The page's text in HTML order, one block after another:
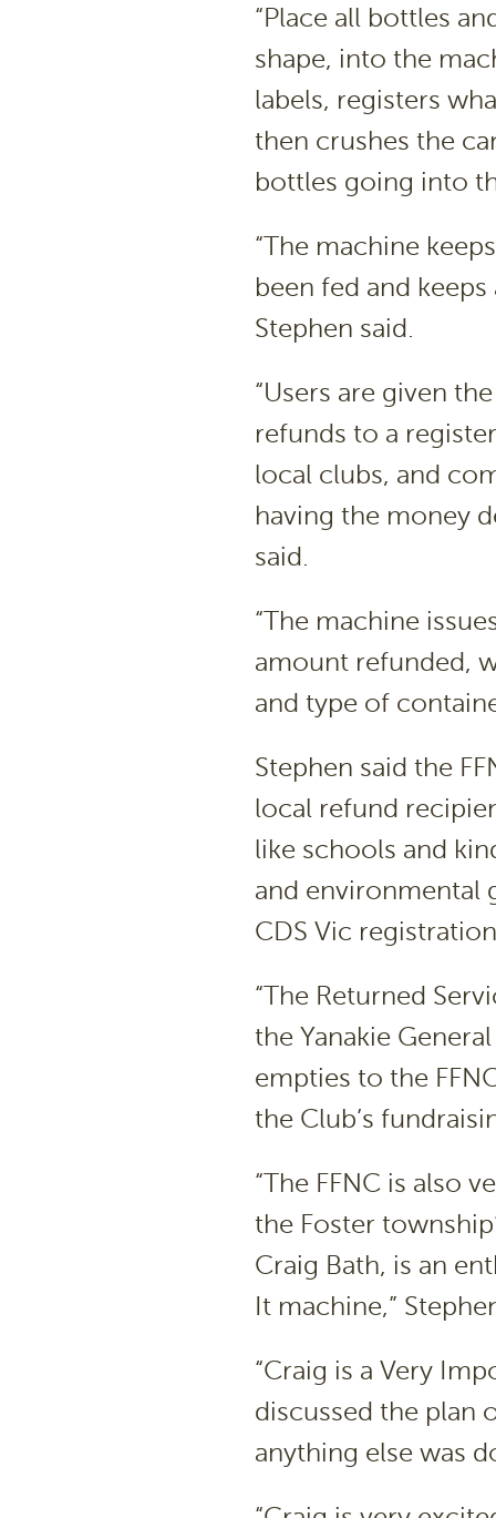
“Place all bottles
shape, into the
labels, registers
then crushes the
bottles going into
“The machine
been fed and
Stephen said.
“Users are given
refunds to a
local clubs, and
having the money
said.
“The machine
amount refunded,
and type of
Stephen said the
local refund
like schools and
and environmental
CDS Vic
“The Returned
the Yanakie
empties to the
the Club’s
“The FFNC is also
the Foster
Craig Bath, is an
It machine,”
“Craig is a Very
discussed the plan
anything else was